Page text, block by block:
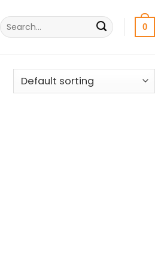
Search
for:
0